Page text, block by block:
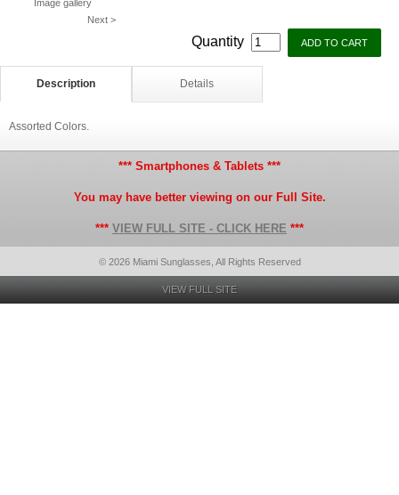
Image gallery
Next >
Quantity
Description Details
Assorted Colors.
*** Smartphones & Tablets ***
You may have better viewing on our Full Site.
*** VIEW FULL SITE - CLICK HERE ***
© 2026 Miami Sunglasses, All Rights Reserved
VIEW FULL SITE